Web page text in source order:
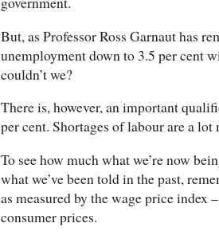
But, as Professor Ross Garnaut has
unemployment down to 3.5 per cent
couldn’t we?
There is, however, an important
per cent. Shortages of labour are a
To see how much what we’re now
what we’ve been told in the past,
as measured by the wage price index
consumer prices.